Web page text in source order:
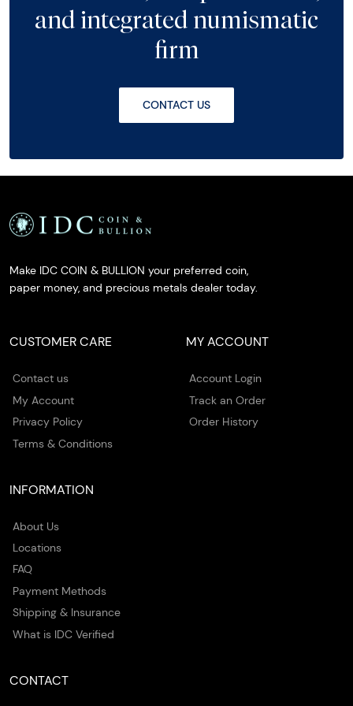
and integrated numismatic
firm
CONTACT US
Make IDC COIN & BULLION your preferred coin,
paper money, and precious metals dealer today.
CUSTOMER CARE
Contact us
My Account
Privacy Policy
Terms & Conditions
MY ACCOUNT
Account Login
Track an Order
Order History
INFORMATION
About Us
Locations
FAQ
Payment Methods
Shipping & Insurance
What is IDC Verified
CONTACT